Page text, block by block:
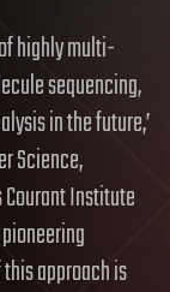
highly multi-
sequencing,
in the future,’
Science,
Courant Institute
approach is